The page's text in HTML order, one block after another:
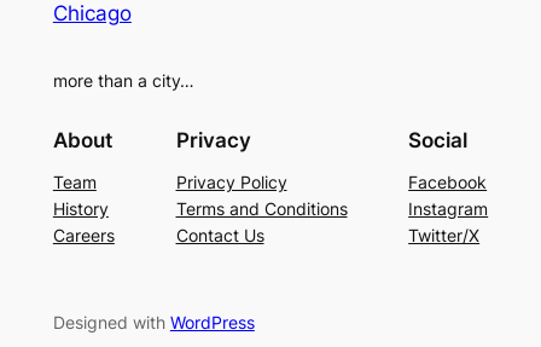
Chicago
more than a city…
About
Team
History
Careers
Privacy
Privacy Policy
Terms and Conditions
Contact Us
Social
Facebook
Instagram
Twitter/X
Designed with WordPress